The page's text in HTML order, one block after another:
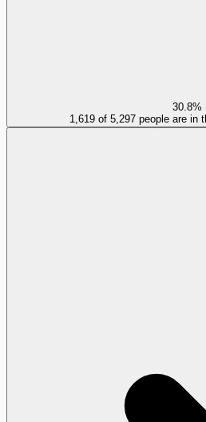
30.8%
1,619 of 5,297 people are in